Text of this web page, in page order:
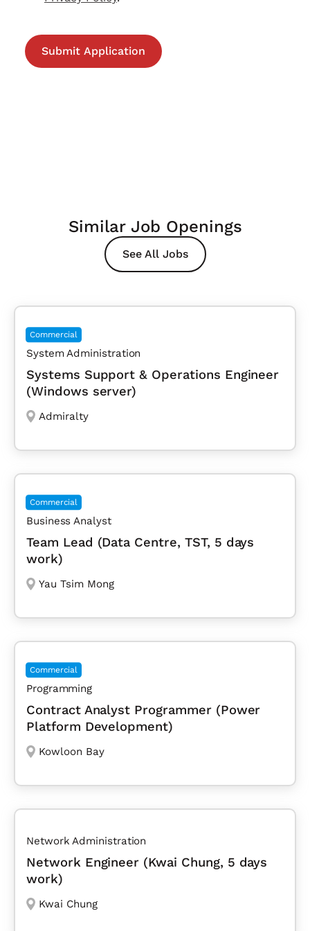
Similar Job Openings
See All Jobs
Commercial
System Administration
Systems Support & Operations Engineer
(Windows server)
Admiralty
Commercial
Business Analyst
Team Lead (Data Centre, TST, 5 days
work)
Yau Tsim Mong
Commercial
Programming
Contract Analyst Programmer (Power
Platform Development)
Kowloon Bay
Network Administration
Network Engineer (Kwai Chung, 5 days
work)
Kwai Chung